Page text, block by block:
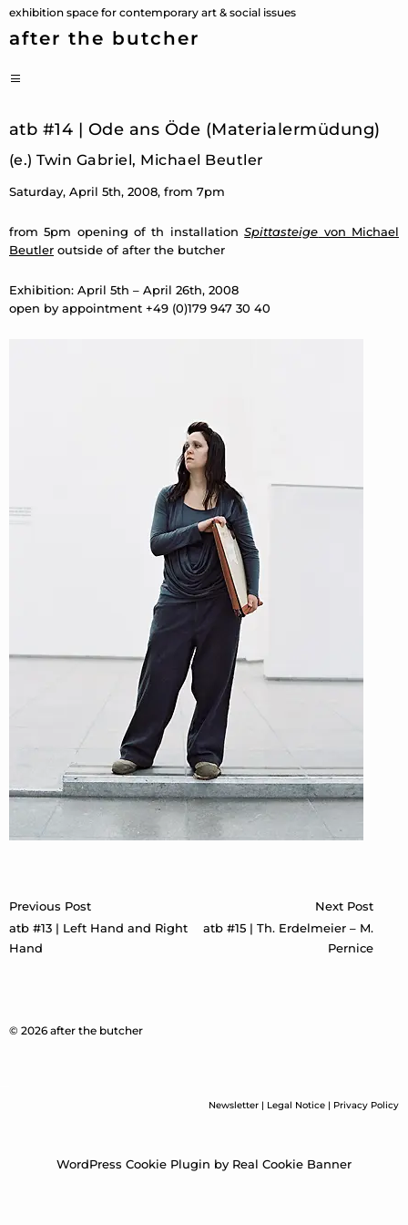
exhibition space for contemporary art & social issues
after the butcher
Skip
to
atb #14 | Ode ans Öde (Materialermüdung)
(e.) Twin Gabriel, Michael Beutler
Saturday, April 5th, 2008, from 7pm
from 5pm opening of th installationSpittasteige von Michael
Beutler outside of after the butcher
Exhibition: April 5th – April 26th, 2008
open by appointment +49 (0)179 947 30 40
navigation
Previous Post
atb #13 | Left Hand and Right
Hand
Next Post
atb #15 | Th. Erdelmeier – M.
Pernice
© 2026 after the butcher
Newsletter | Legal Notice | Privacy Policy
WordPress Cookie Plugin by Real Cookie Banner